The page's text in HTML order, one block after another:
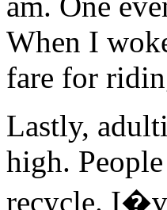
When I
fare for
Lastly,
high.
recycle.